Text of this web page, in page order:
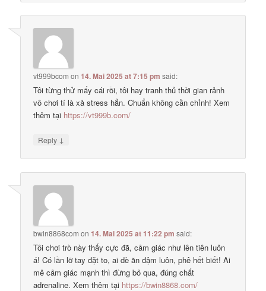
vt999bcom on14. Mai 2025 at 7:15 pm said:
Tôi từng thử mấy cái rồi, tôi hay tranh thủ thời gian rảnh
vô chơi tí là xả stress hẳn. Chuẩn không cần chỉnh! Xem
thêm tại https://vt999b.com/
Reply ↓
bwin8868com on14. Mai 2025 at 11:22 pm said:
Tôi chơi trò này thấy cực đã, cảm giác như lên tiên luôn
á! Có lần lỡ tay đặt to, ai dè ăn đậm luôn, phê hết biết! Ai
mê cảm giác mạnh thì đừng bỏ qua, đúng chất
adrenaline. Xem thêm tại https://bwin8868.com/